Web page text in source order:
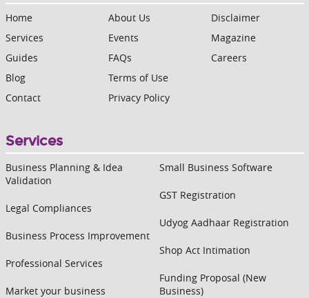
Home
Services
Guides
Blog
Contact
About Us
Events
FAQs
Terms of Use
Privacy Policy
Disclaimer
Magazine
Careers
Services
Business Planning & Idea
Validation
Legal Compliances
Business Process Improvement
Professional Services
Market your business
Small Business Software
GST Registration
Udyog Aadhaar Registration
Shop Act Intimation
Funding Proposal (New
Business)